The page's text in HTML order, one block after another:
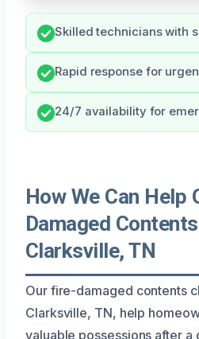
Skilled technicians with
Rapid response for
24/7 availability for
How We Can Help
Damaged
Clarksville, TN
Our fire-damaged contents
Clarksville, TN, help
valuable possessions after a